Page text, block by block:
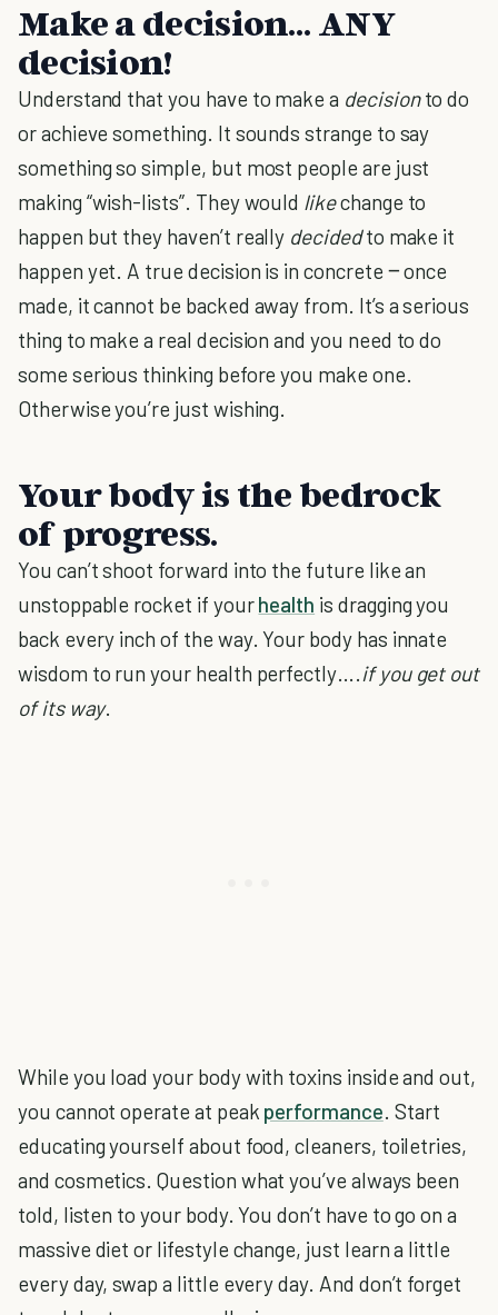
Make a decision… ANY
decision!
Understand that you have to make a decisionto do
or achieve something. It sounds strange to say
something so simple, but most people are just
making “wish-lists”. They would likechange to
happen but they haven’t really decidedto make it
happen yet. A true decision is in concrete ‒ once
made, it cannot be backed away from. It’s a serious
thing to make a real decision and you need to do
some serious thinking before you make one.
Otherwise you’re just wishing.
Your body is the bedrock
of progress.
You can’t shoot forward into the future like an
unstoppable rocket if yourhealth is dragging you
back every inch of the way. Your body has innate
wisdom to run your health perfectly….if you get out
of its way.
While you load your body with toxins inside and out,
you cannot operate at peak performance. Start
educating yourself about food, cleaners, toiletries,
and cosmetics. Question what you’ve always been
told, listen to your body. You don’t have to go on a
massive diet or lifestyle change, just learn a little
every day, swap a little every day. And don’t forget